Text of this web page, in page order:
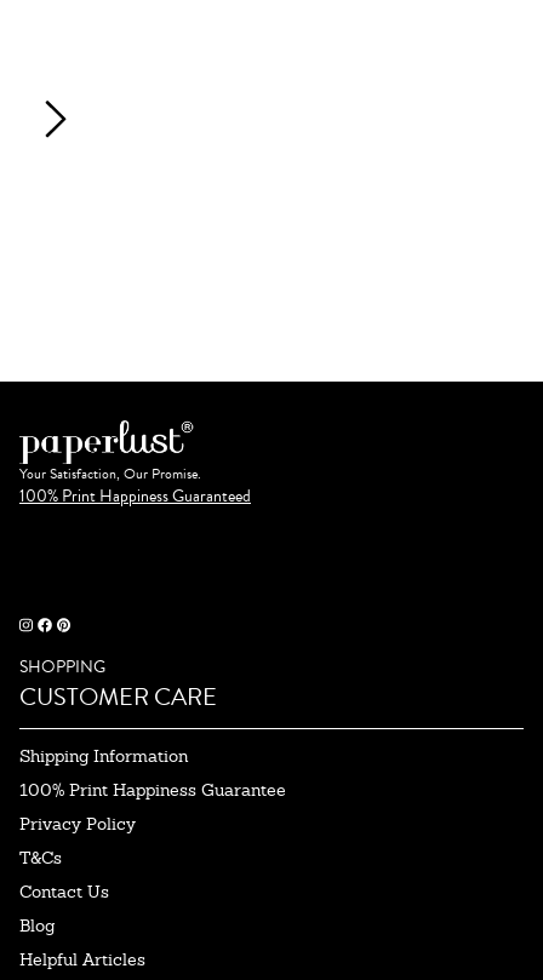
Your Satisfaction, Our Promise.
100% Print Happiness Guaranteed
SHOPPING
CUSTOMER CARE
Shipping Information
100% Print Happiness Guarantee
Privacy Policy
T&Cs
Contact Us
Blog
Helpful Articles